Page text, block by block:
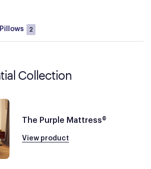
Pillows 2
Collection
The Purple Mattress®
View product